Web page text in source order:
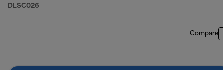
DLSC026
Compare